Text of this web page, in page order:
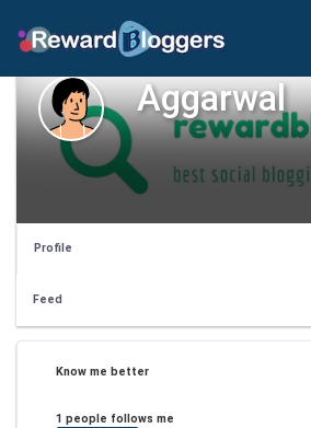
Aggarwal
Profile
Feed
Know me better
1 people follows me